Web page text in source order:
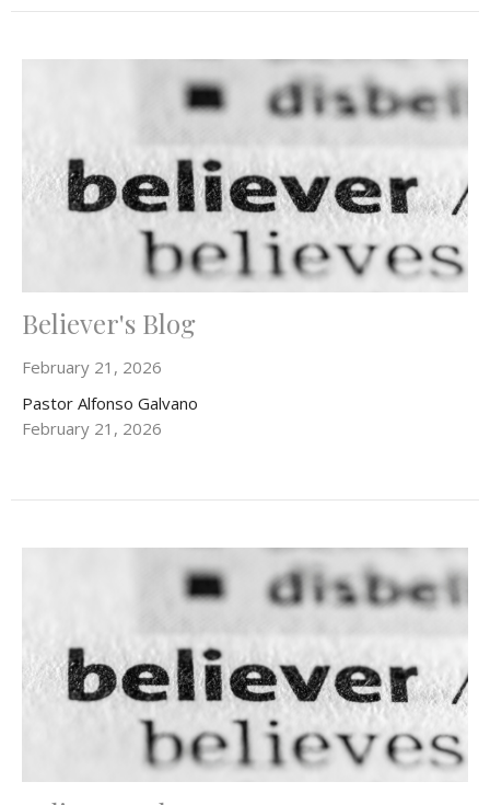
Believer's Blog
February 21, 2026
Pastor Alfonso Galvano
February 21, 2026